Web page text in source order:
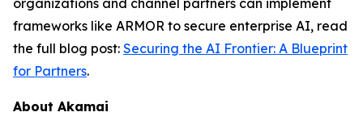
organizations and channel partners can implement
frameworks like ARMOR to secure enterprise AI, read
the full blog post: Securing the AI Frontier: A Blueprint
for Partners.
About Akamai